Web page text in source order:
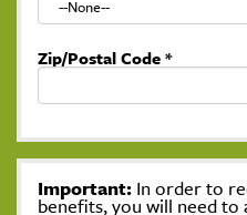
Zip/Postal Code*
Important: In order to
benefits, you will need